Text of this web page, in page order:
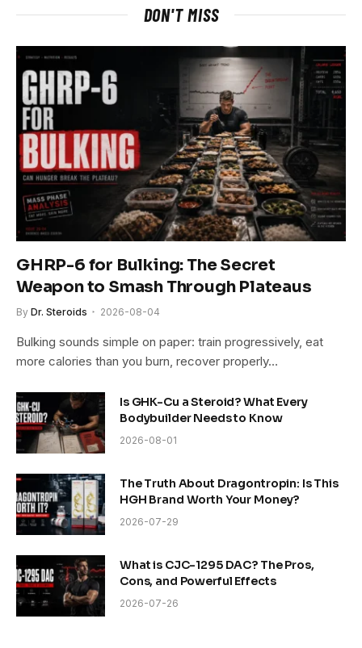
DON'T MISS
GHRP-6 for Bulking: The Secret
Weapon to Smash Through Plateaus
By Dr. Steroids 2026-08-04
Bulking sounds simple on paper: train progressively, eat
more calories than you burn, recover properly…
Is GHK-Cu a Steroid? What Every
Bodybuilder Needs to Know
2026-08-01
The Truth About Dragontropin: Is This
HGH Brand Worth Your Money?
2026-07-29
What is CJC-1295 DAC? The Pros,
Cons, and Powerful Effects
2026-07-26